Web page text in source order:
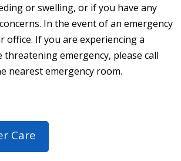
or swelling, or if you have any
In the event of an emergency
office. If you are experiencing a
emergency, please call
nearest emergency room.
Care